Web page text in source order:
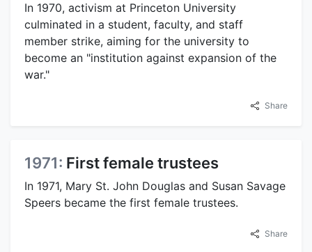
In 1970, activism at Princeton University
culminated in a student, faculty, and staff
member strike, aiming for the university to
become an "institution against expansion of the
war."
Share
1971: First female trustees
In 1971, Mary St. John Douglas and Susan Savage
Speers became the first female trustees.
Share